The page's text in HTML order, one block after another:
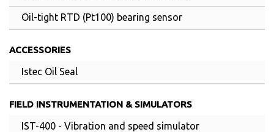
Oil-tight RTD (Pt100) bearing sensor
ACCESSORIES
Istec Oil Seal
FIELD INSTRUMENTATION & SIMULATORS
IST-400 - Vibration and speed simulator